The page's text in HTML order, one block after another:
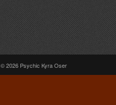
© 2026 Psychic Kyra Oser